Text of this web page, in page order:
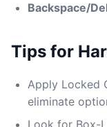
Backspace/
Tips for
Apply Locked
eliminate
Look for Box-